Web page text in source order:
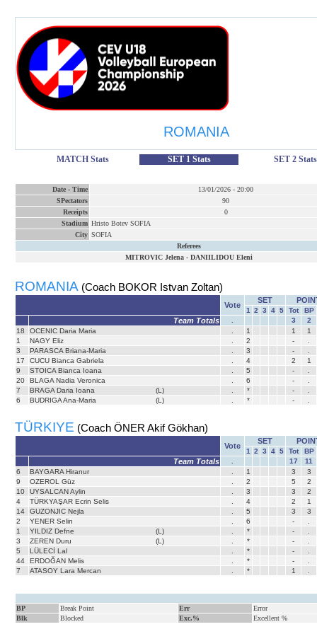
ROMANIA
MATCH Stats SET 1 Stats SET 2 Stats
Date - Time 13/01/2026 - 20:00
SPectators
90
Receipts
0
Stadium Hristo Botev SOFIA
City SOFIA
Referees
MITROVIC Jelena- DANIILIDOU Eleni
ROMANIA (Coach BOKOR Istvan Zoltan)
Vote
SET
1 2 3 4 5 Tot BP
Team Totals 3
2
18
OCENIC Daria Maria 1 1
1
1
NAGY Eliz 2 -
3
PARASCA Briana-Maria 3 -
17
CUCU Bianca Gabriela 4 2
1
9
STOICA Bianca Ioana 5 -
20
BLAGA Nadia Veronica 6 -
7
BRAGA Daria Ioana (L) * -
6
BUDRIGA Ana-Maria (L) * -
TÜRKIYE (Coach ÖNER Akif Gökhan)
Vote
SET
1 2 3 4 5 Tot BP
Team Totals 17
11
6
BAYGARA Hiranur 1 3
3
9
OZEROL Güz 2 5
2
10
UYSALCAN Aylin 3 3
2
4
TÜRKYAŞAR Ecrin Selis 4 2
1
14
GUZONJIC Nejla 5 3
3
2
YENER Selin 6 -
1
YILDIZ Defne (L) * -
3
ZEREN Duru (L) * -
5
LÜLECİ Lal * -
44
ERDOĞAN Melis * -
7
ATASOY Lara Mercan * 1
BP Break Point Err
Error
Blk
Blocked Exc.% Excellent %